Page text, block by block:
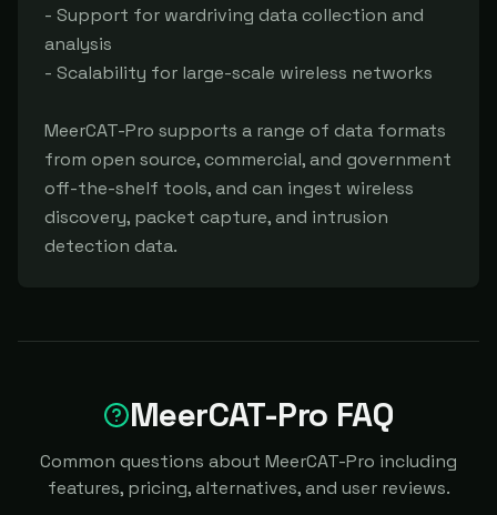
- Support for wardriving data collection and
analysis
- Scalability for large-scale wireless networks
MeerCAT-Pro supports a range of data formats
from open source, commercial, and government
off-the-shelf tools, and can ingest wireless
discovery, packet capture, and intrusion
detection data.
MeerCAT-Pro FAQ
Common questions about MeerCAT-Pro including
features, pricing, alternatives, and user reviews.